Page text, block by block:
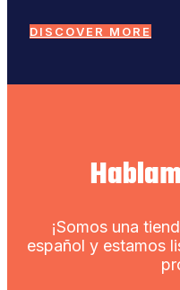
DISCOVER MORE
¡Somos una
español y estamos